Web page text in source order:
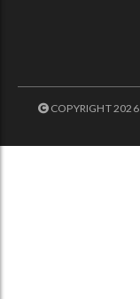
COPYRIGHT 2026